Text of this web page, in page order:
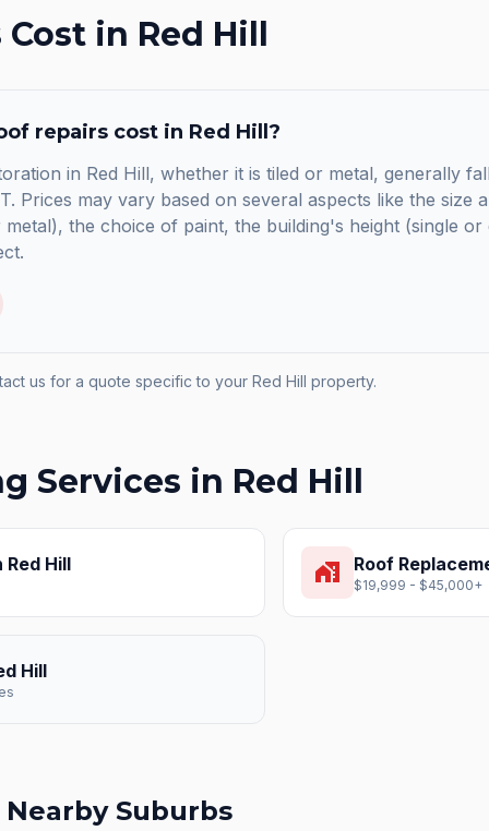
Cost in Red Hill
repairs cost in Red Hill ?
in Red Hill, whether it is tiled or metal, generally
Prices may vary based on several aspects like the size
the choice of paint, the building's height (single
us for a quote specific to your Red Hill property.
Services in Red Hill
Red Hill home_work Roof
$19,999 - $45,000+
Hill
Nearby Suburbs